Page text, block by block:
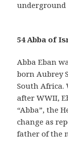
underground
54 Abba of
Abba Eban
born Aubrey
South
after WWII,
“Abba”, the
change as
father of the